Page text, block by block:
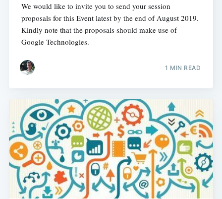
We would like to invite you to send your session
proposals for this Event latest by the end of August 2019.
Kindly note that the proposals should make use of
Google Technologies.
1 MIN READ